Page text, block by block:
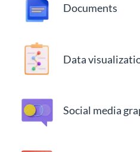
Documents
Data
Social media